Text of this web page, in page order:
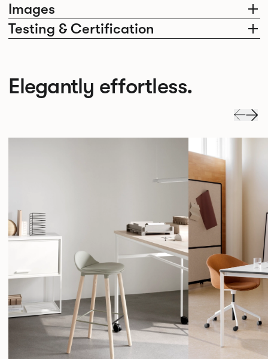
Images
Testing & Certification
Elegantly effortless.